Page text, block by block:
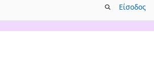
Είσοδος